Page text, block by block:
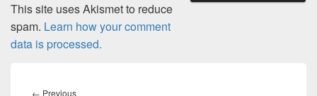
This site uses Akismet to reduce
spam. Learn how your comment
data is processed.
navigation
← PreviousPrevious